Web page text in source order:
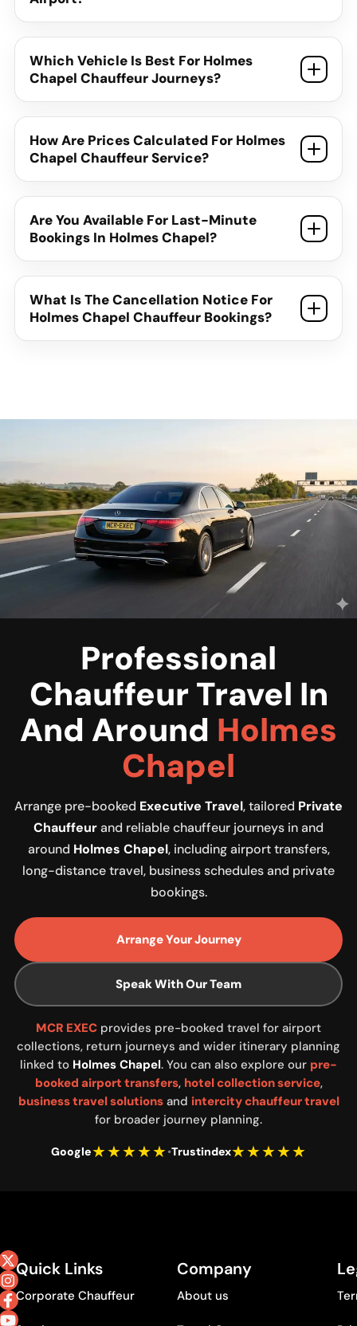
Which Vehicle Is Best For Holmes
Chapel Chauffeur Journeys?
How Are Prices Calculated For Holmes
Chapel Chauffeur Service?
Are You Available For Last-Minute
Bookings In Holmes Chapel?
What Is The Cancellation Notice For
Holmes Chapel Chauffeur Bookings?
Professional
Chauffeur Travel In
And Around Holmes
Chapel
Arrange pre-booked Executive Travel, tailored Private
Chauffeurand reliable chauffeur journeys in and
around Holmes Chapel, including airport transfers,
long-distance travel, business schedules and private
bookings.
Arrange Your Journey
Speak With Our Team
MCR EXEC provides pre-booked travel for airport
collections, return journeys and wider itinerary planning
linked to Holmes Chapel. You can also explore our pre-
booked airport transfers, hotel collection service,
business travel solutionsand intercity chauffeur travel
for broader journey planning.
Google★★★★★•Trustindex★★★★★
Quick Links
Corporate Chauffeur
Company
About us